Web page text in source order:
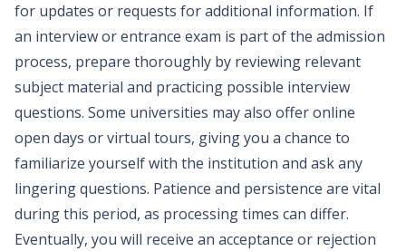
for updates or requests for additional information. If
an interview or entrance exam is part of the admission
process, prepare thoroughly by reviewing relevant
subject material and practicing possible interview
questions. Some universities may also offer online
open days or virtual tours, giving you a chance to
familiarize yourself with the institution and ask any
lingering questions. Patience and persistence are vital
during this period, as processing times can differ.
Eventually, you will receive an acceptance or rejection